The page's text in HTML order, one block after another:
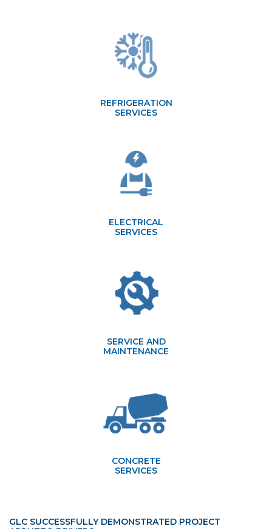
REFRIGERATION
SERVICES
ELECTRICAL
SERVICES
SERVICE AND
MAINTENANCE
CONCRETE
SERVICES
GLC SUCCESSFULLY DEMONSTRATED PROJECT